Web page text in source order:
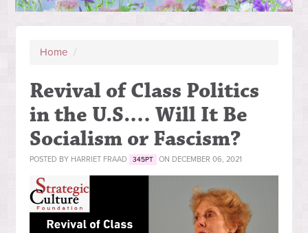
Home /
Revival of Class Politics
in the U.S.… Will It Be
Socialism or Fascism?
POSTED BY HARRIET FRAAD 345PT ON DECEMBER 06, 2021